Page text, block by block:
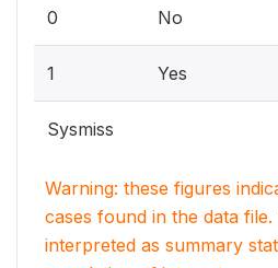
0 No
1 Yes
Sysmiss
Warning: these figures
cases found in the data
interpreted as summary